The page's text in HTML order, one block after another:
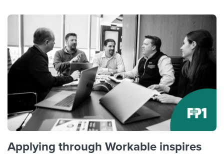
Applying through Workable inspires